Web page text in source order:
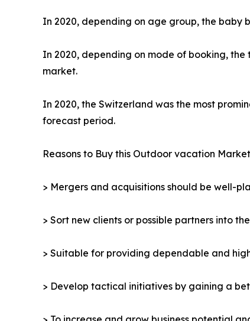
In 2020, depending on age group, the baby
In 2020, depending on mode of booking,
market.
In 2020, the Switzerland was the most
forecast period.
Reasons to Buy this Outdoor vacation
> Mergers and acquisitions should be well-
> Sort new clients or possible partners into
> Suitable for providing dependable and
> Develop tactical initiatives by gaining a